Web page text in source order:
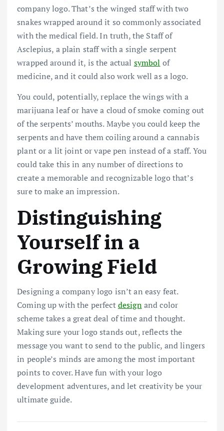
company logo. That’s the winged staff with two
snakes wrapped around it so commonly associated
with the medical field. In truth, the Staff of
Asclepius, a plain staff with a single serpent
wrapped around it, is the actual symbol of
medicine, and it could also work well as a logo.
You could, potentially, replace the wings with a
marijuana leaf or have a cloud of smoke coming out
of the serpents’ mouths. Maybe you could keep the
serpents and have them coiling around a cannabis
plant or a lit joint or vape pen instead of a staff. You
could take this in any number of directions to
create a memorable and recognizable logo that’s
sure to make an impression.
Distinguishing
Yourself in a
Growing Field
Designing a company logo isn’t an easy feat.
Coming up with the perfectdesignand color
scheme takes a great deal of time and thought.
Making sure your logo stands out, reflects the
message you want to send to the public, and lingers
in people’s minds are among the most important
points to cover. Have fun with your logo
development adventures, and let creativity be your
ultimate guide.